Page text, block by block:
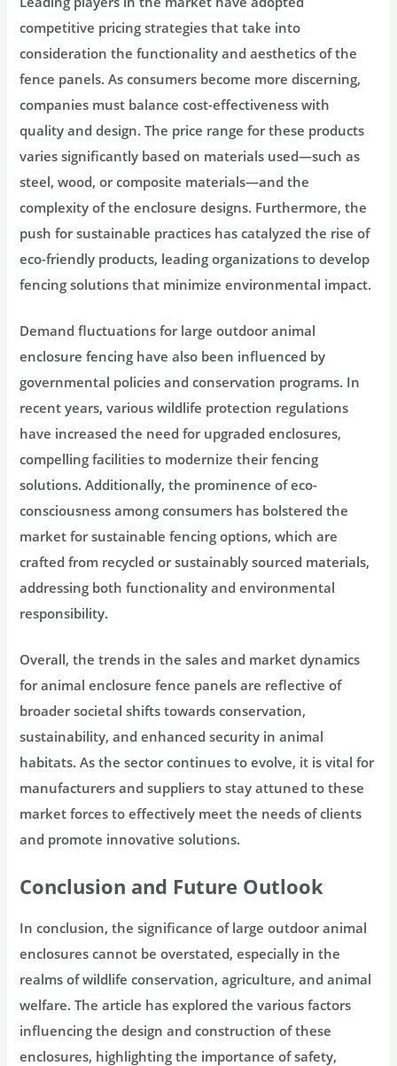
competitive pricing strategies that take into
consideration the functionality and aesthetics of the
fence panels. As consumers become more discerning,
companies must balance cost-effectiveness with
quality and design. The price range for these products
varies significantly based on materials used—such as
steel, wood, or composite materials—and the
complexity of the enclosure designs. Furthermore, the
push for sustainable practices has catalyzed the rise of
eco-friendly products, leading organizations to develop
fencing solutions that minimize environmental impact.
Demand fluctuations for large outdoor animal
enclosure fencing have also been influenced by
governmental policies and conservation programs. In
recent years, various wildlife protection regulations
have increased the need for upgraded enclosures,
compelling facilities to modernize their fencing
solutions. Additionally, the prominence of eco-
consciousness among consumers has bolstered the
market for sustainable fencing options, which are
crafted from recycled or sustainably sourced materials,
addressing both functionality and environmental
responsibility.
Overall, the trends in the sales and market dynamics
for animal enclosure fence panels are reflective of
broader societal shifts towards conservation,
sustainability, and enhanced security in animal
habitats. As the sector continues to evolve, it is vital for
manufacturers and suppliers to stay attuned to these
market forces to effectively meet the needs of clients
and promote innovative solutions.
Conclusion and Future Outlook
In conclusion, the significance of large outdoor animal
enclosures cannot be overstated, especially in the
realms of wildlife conservation, agriculture, and animal
welfare. The article has explored the various factors
influencing the design and construction of these
enclosures, highlighting the importance of safety,